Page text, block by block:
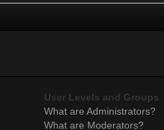
User Levels and Groups
What are Administrators?
What are Moderators?